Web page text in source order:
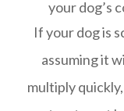
your dog’s
If your dog is
assuming it
multiply